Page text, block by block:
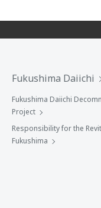
Fukushima Daiichi
Fukushima Daiichi
Project
Responsibility for the
Fukushima